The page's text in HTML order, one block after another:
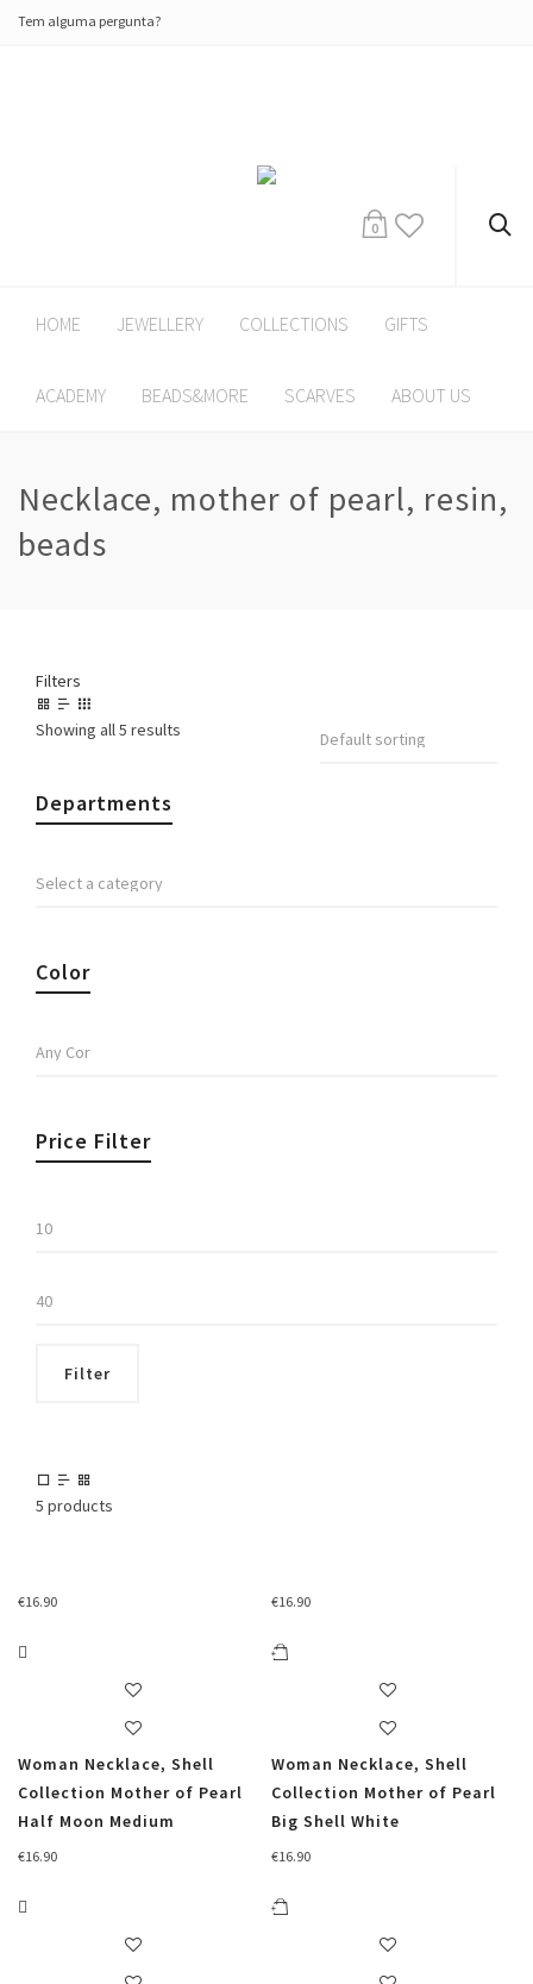
Tem alguma pergunta?
0
HOME JEWELLERY COLLECTIONS GIFTS
ACADEMY BEADS&MORE SCARVES ABOUT US
Necklace, mother of pearl, resin,
beads
Filters
Showing all 5 results
Departments
Color
Price Filter
Filter
5 products
€16.90
Woman Necklace, Shell
Collection Mother of Pearl
Half Moon Medium
€16.90
€16.90
Woman Necklace, Shell
Collection Mother of Pearl
Big Shell White
€16.90